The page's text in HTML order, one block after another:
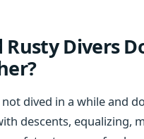
Rusty Divers
dived in a while and
descents, equalizing,